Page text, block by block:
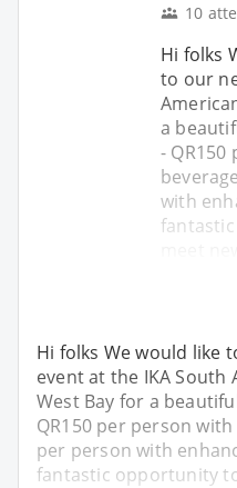
10
Hi folks
to our
a
-
with
Hi folks We would like
event at the IKA South
West Bay for a
QR150 per person
per person with
fantastic opportunity